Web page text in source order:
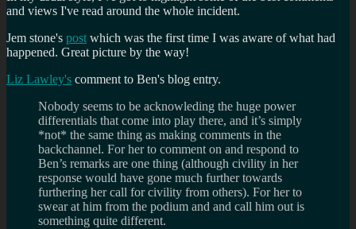
and views I've read around the whole incident.
Jem stone's post which was the first time I was aware of what had
happened. Great picture by the way!
Liz Lawley's comment to Ben's blog entry.
Nobody seems to be acknowleding the huge power
differentials that come into play there, and it’s simply
*not* the same thing as making comments in the
backchannel. For her to comment on and respond to
Ben’s remarks are one thing (although civility in her
response would have gone much further towards
furthering her call for civility from others). For her to
swear at him from the podium and and call him out is
something quite different.